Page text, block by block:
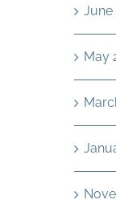
June
May